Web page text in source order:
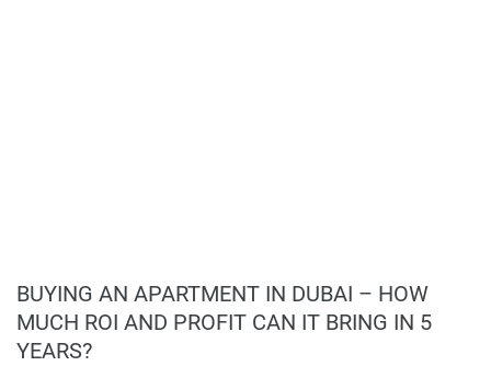
BUYING AN APARTMENT IN DUBAI – HOW
MUCH ROI AND PROFIT CAN IT BRING IN 5
YEARS?